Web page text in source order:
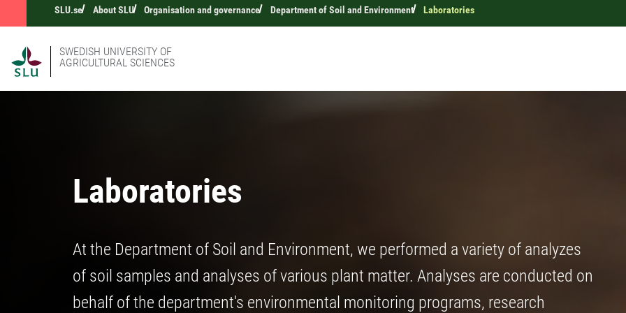
SLU.se About SLU Organisation and governance Department of Soil and Environment Laboratories
SWEDISH UNIVERSITY OF
AGRICULTURAL SCIENCES
Laboratories
At the Department of Soil and Environment, we performed a variety of analyzes
of soil samples and analyses of various plant matter. Analyses are conducted on
behalf of the department's environmental monitoring programs, research